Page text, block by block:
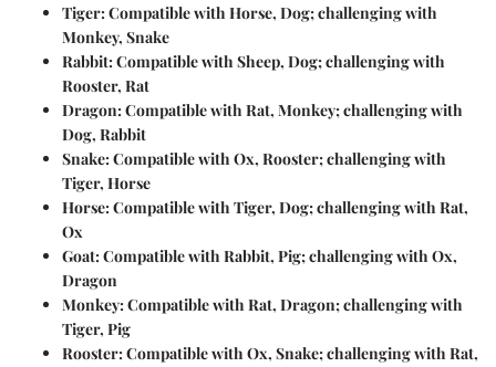
Tiger: Compatible with Horse, Dog; challenging with
Monkey, Snake
Rabbit: Compatible with Sheep, Dog; challenging with
Rooster, Rat
Dragon: Compatible with Rat, Monkey; challenging with
Dog, Rabbit
Snake: Compatible with Ox, Rooster; challenging with
Tiger, Horse
Horse: Compatible with Tiger, Dog; challenging with Rat,
Ox
Goat: Compatible with Rabbit, Pig; challenging with Ox,
Dragon
Monkey: Compatible with Rat, Dragon; challenging with
Tiger, Pig
Rooster: Compatible with Ox, Snake; challenging with Rat,